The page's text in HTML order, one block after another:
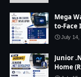
Mega
to-
July 14,
Junior
Home